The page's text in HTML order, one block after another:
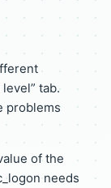
tab.
problems
of the
needs